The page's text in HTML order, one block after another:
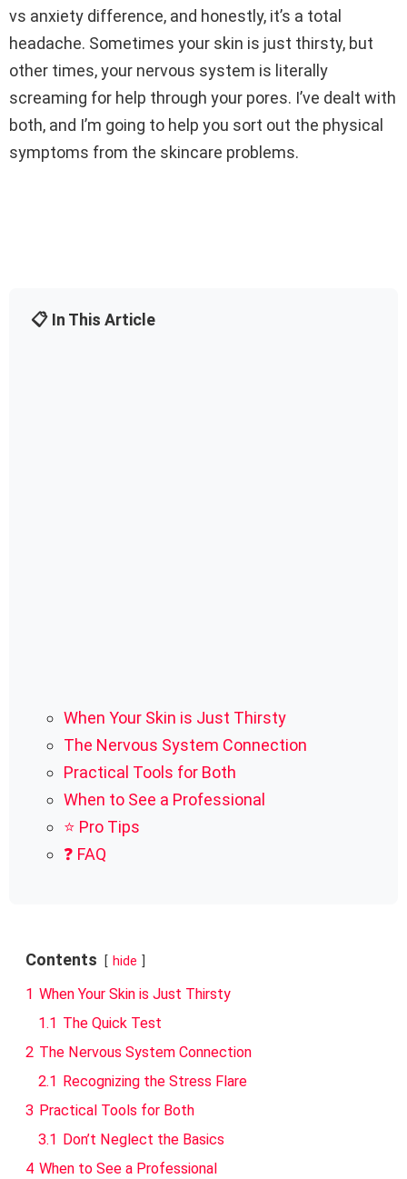
vs anxiety difference, and honestly, it’s a total
headache. Sometimes your skin is just thirsty, but
other times, your nervous system is literally
screaming for help through your pores. I’ve dealt with
both, and I’m going to help you sort out the physical
symptoms from the skincare problems.
📋 In This Article
When Your Skin is Just Thirsty
The Nervous System Connection
Practical Tools for Both
When to See a Professional
⭐ Pro Tips
❓ FAQ
Contents hide
1 When Your Skin is Just Thirsty
1.1 The Quick Test
2 The Nervous System Connection
2.1
Recognizing the Stress Flare
3 Practical Tools for Both
3.1
Don’t Neglect the Basics
4 When to See a Professional